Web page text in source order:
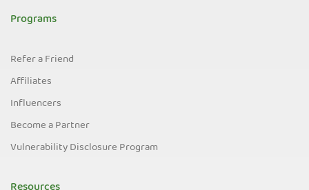
Programs
Refer a Friend
Affiliates
Influencers
Become a Partner
Vulnerability Disclosure Program